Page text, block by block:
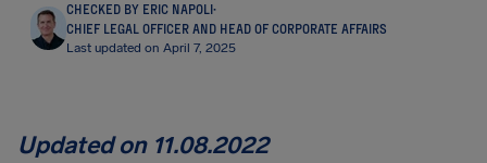
CHECKED BY ERIC NAPOLI·
CHIEF LEGAL OFFICER AND HEAD OF CORPORATE AFFAIRS
Last updated on April 7, 2025
Updated on 11.08.2022